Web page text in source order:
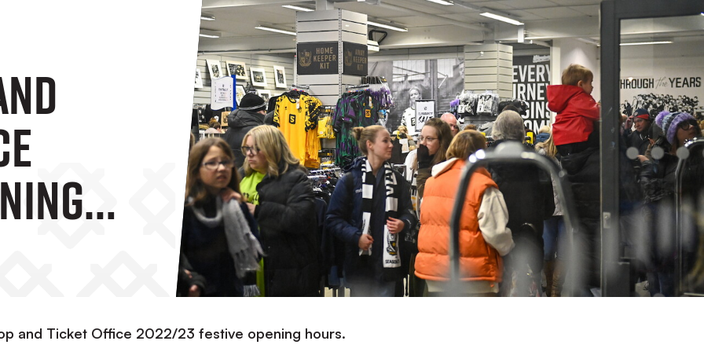
and Ticket Office 2022/23 festive opening hours.